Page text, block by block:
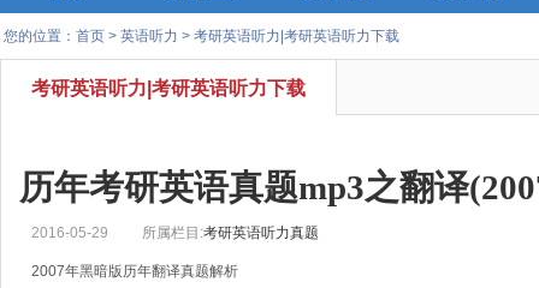
您的位置： 首页 > 英语听力 > 考研英语听力|考研英语听力下载
考研英语听力|考研英语听力下载
历年考研英语真题mp3之翻译
2016-05-29 所属栏目:考研英语听力真题
2007年黑暗版历年翻译真题解析